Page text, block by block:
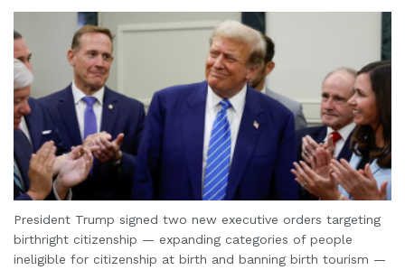
President Trump signed two new executive orders targeting
birthright citizenship — expanding categories of people
ineligible for citizenship at birth and banning birth tourism —